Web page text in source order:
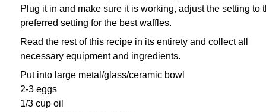
Plug it in and make sure it is working, adjust the setting to
preferred setting for the best waffles.
Read the rest of this recipe in its entirety and collect all
necessary equipment and ingredients.
Put into large metal/glass/ceramic bowl
2-3 eggs
1/3 cup oil